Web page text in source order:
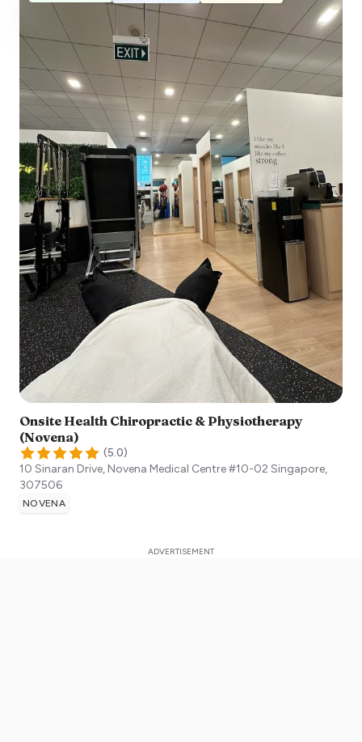
Onsite Health Chiropractic & Physiotherapy
(Novena)
(5.0)
10 Sinaran Drive, Novena Medical Centre #10-02 Singapore,
307506
NOVENA